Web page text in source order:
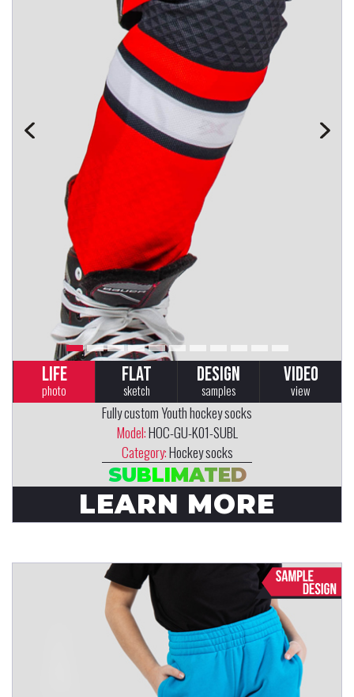
LIFE
photo
FLAT
sketch
DESIGN
samples
VIDEO
view
Fully custom Youth hockey socks
Model:HOC-GU-K01-SUBL
Category:Hockey socks
SUBLIMATED
LEARN MORE